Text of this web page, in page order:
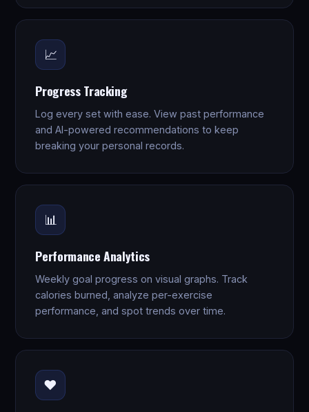
📈
Progress Tracking
Log every set with ease. View past performance
and AI-powered recommendations to keep
breaking your personal records.
📊
Performance Analytics
Weekly goal progress on visual graphs. Track
calories burned, analyze per-exercise
performance, and spot trends over time.
❤️